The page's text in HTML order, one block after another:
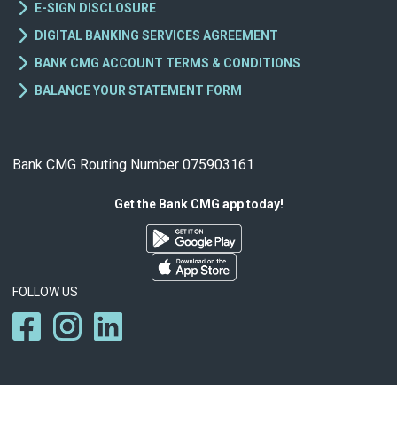
E-SIGN DISCLOSURE
DIGITAL BANKING SERVICES AGREEMENT
BANK CMG ACCOUNT TERMS & CONDITIONS
BALANCE YOUR STATEMENT FORM
Bank CMG Routing Number 075903161
Get the Bank CMG app today!
FOLLOW US